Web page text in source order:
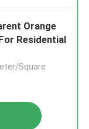
Orange
Residential
Square